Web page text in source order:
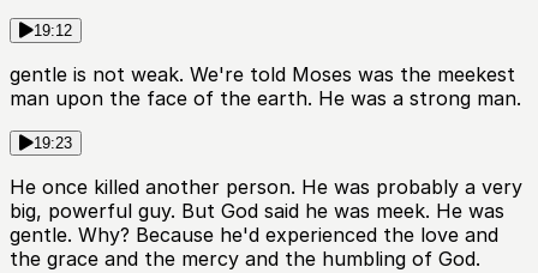
19:12
gentle is not weak. We're told Moses was the meekest
man upon the face of the earth. He was a strong man.
19:23
He once killed another person. He was probably a very
big, powerful guy. But God said he was meek. He was
gentle. Why? Because he'd experienced the love and
the grace and the mercy and the humbling of God.